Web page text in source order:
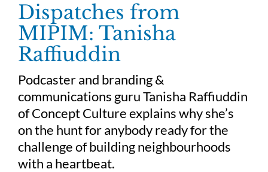
Dispatches from
MIPIM: Tanisha
Raffiuddin
Podcaster and branding &
communications guru Tanisha Raffiuddin
of Concept Culture explains why she’s
on the hunt for anybody ready for the
challenge of building neighbourhoods
with a heartbeat.